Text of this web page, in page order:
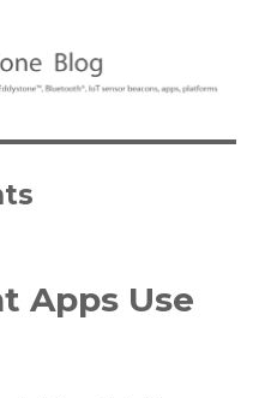
Apps Use